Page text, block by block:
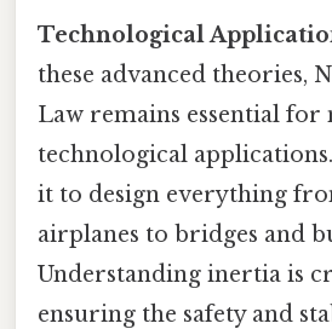
Technological
these advanced theories,
Law remains essential for
technological
it to design everything
airplanes to bridges and
Understanding inertia is
ensuring the safety and